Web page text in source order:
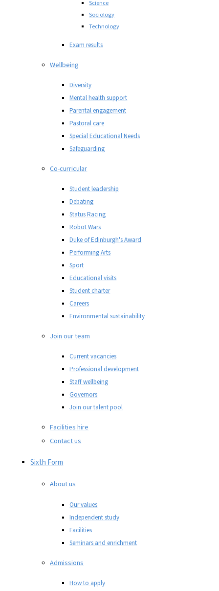
Science
Sociology
Technology
Exam results
Wellbeing
Diversity
Mental health support
Parental engagement
Pastoral care
Special Educational Needs
Safeguarding
Co-curricular
Student leadership
Debating
Status Racing
Robot Wars
Duke of Edinburgh's Award
Performing Arts
Sport
Educational visits
Student charter
Careers
Environmental sustainability
Join our team
Current vacancies
Professional development
Staff wellbeing
Governors
Join our talent pool
Facilities hire
Contact us
Sixth Form
About us
Our values
Independent study
Facilities
Seminars and enrichment
Admissions
How to apply